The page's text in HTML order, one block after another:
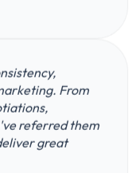
From
referred them
great